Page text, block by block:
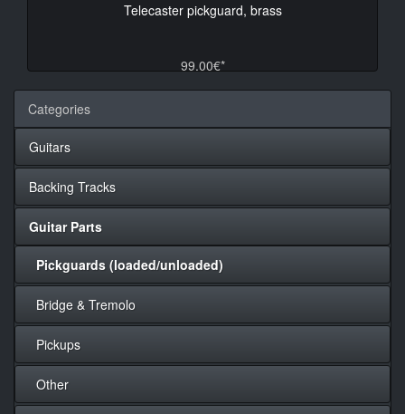
Telecaster pickguard, brass
99.00€*
Categories
Guitars
Backing Tracks
Guitar Parts
Pickguards (loaded/unloaded)
Bridge & Tremolo
Pickups
Other